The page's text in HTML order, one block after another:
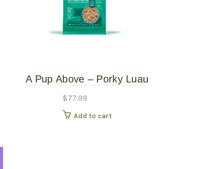
A Pup Above – Porky Luau
$77.99
Add to cart